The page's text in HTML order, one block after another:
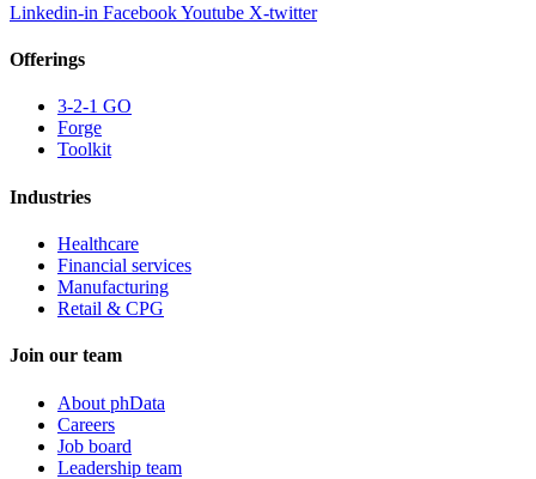
Linkedin-in FacebookYoutube X-twitter
Offerings
3-2-1 GO
Forge
Toolkit
Industries
Healthcare
Financial services
Manufacturing
Retail & CPG
Join our team
About phData
Careers
Job board
Leadership team